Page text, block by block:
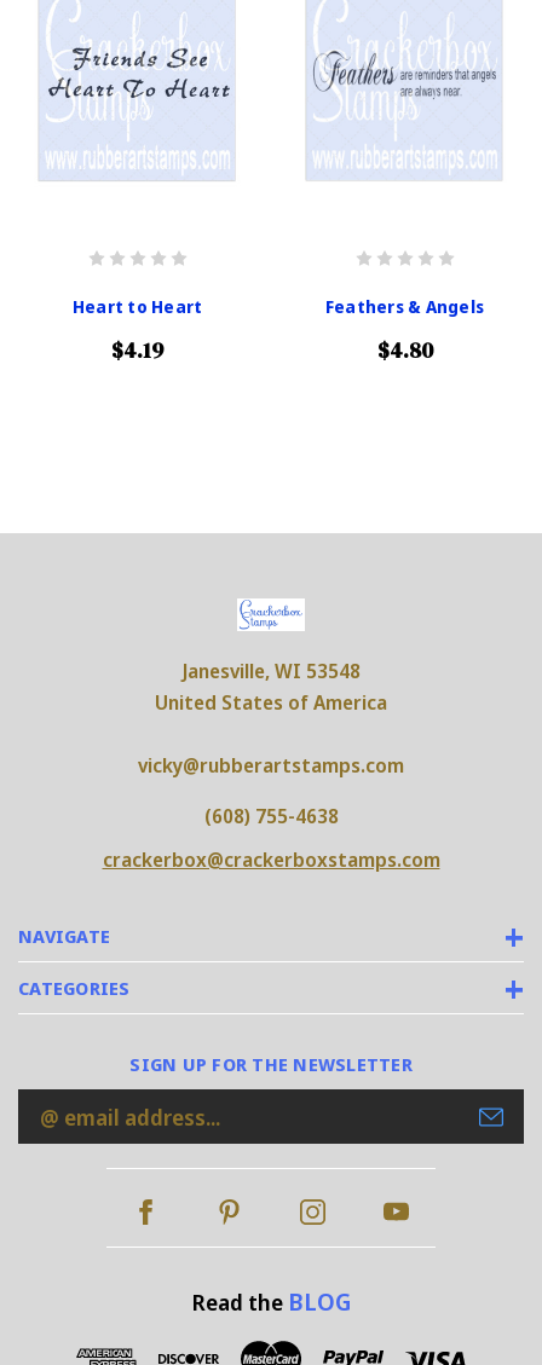
Heart to Heart
$4.19
Feathers & Angels
$4.80
NAVIGATE
CATEGORIES
Janesville, WI 53548
United States of America
vicky@rubberartstamps.com
(608) 755-4638
crackerbox@crackerboxstamps.com
SIGN UP FOR THE NEWSLETTER
Email
Address
Read the BLOG